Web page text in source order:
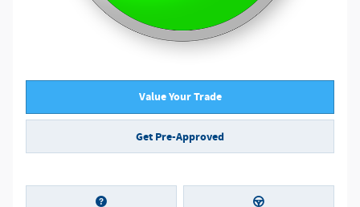
Value Your Trade
Get Pre-Approved